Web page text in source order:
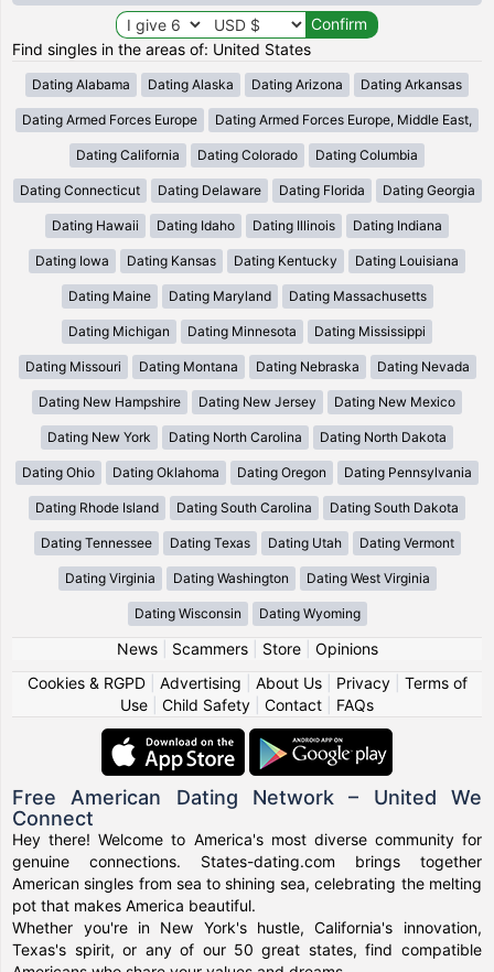
Find singles in the areas of: United States
Dating Alabama Dating Alaska Dating Arizona Dating Arkansas
Dating Armed Forces Europe Dating Armed Forces Europe, Middle East,
Dating California Dating Colorado Dating Columbia
Dating Connecticut Dating Delaware Dating Florida Dating Georgia
Dating Hawaii Dating Idaho Dating Illinois Dating Indiana
Dating Iowa Dating Kansas Dating Kentucky Dating Louisiana
Dating Maine Dating Maryland Dating Massachusetts
Dating Michigan Dating Minnesota Dating Mississippi
Dating Missouri Dating Montana Dating Nebraska Dating Nevada
Dating New Hampshire Dating New Jersey Dating New Mexico
Dating New York Dating North Carolina Dating North Dakota
Dating Ohio Dating Oklahoma Dating Oregon Dating Pennsylvania
Dating Rhode Island Dating South Carolina Dating South Dakota
Dating Tennessee Dating Texas Dating Utah Dating Vermont
Dating Virginia Dating Washington Dating West Virginia
Dating Wisconsin Dating Wyoming
News| Scammers| Store| Opinions
Cookies & RGPD| Advertising About Us| Privacy| Terms of
Use
Child Safety Contact FAQs
Free American Dating Network – United We
Connect
Hey there! Welcome to America's most diverse community for
genuine connections. States-dating.com brings together
American singles from sea to shining sea, celebrating the melting
pot that makes America beautiful.
Whether you're in New York's hustle, California's innovation,
Texas's spirit, or any of our 50 great states, find compatible